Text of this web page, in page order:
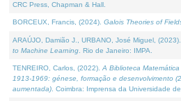
CRC Press, Chapman & Hall.
BORCEUX, Francis, (2024). Galois Theories of
ARAÚJO, Damião J., URBANO, José Miguel, (2023).
to Machine Learning . Rio de Janeiro: IMPA.
TENREIRO, Carlos, (2022). A Biblioteca
1913-1969: génese, formação e desenvolvimento
aumentada) . Coimbra: Imprensa da Universidade de